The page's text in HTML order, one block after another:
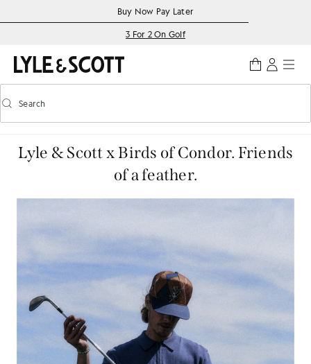
Accessibility informationBuy Now Pay Later
3 For 2 On Golf
Toggle predictive search
Search
Lyle & Scott x Birds of Condor. Friends
of a feather.